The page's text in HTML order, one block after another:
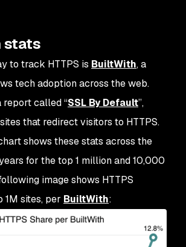
stats
to track HTTPS is BuiltWith, a
tech adoption across the web.
report called “SSL By Default”,
that redirect visitors to HTTPS.
shows these stats across the
for the top 1 million and 10,000
image shows HTTPS
1M sites, per BuiltWith: